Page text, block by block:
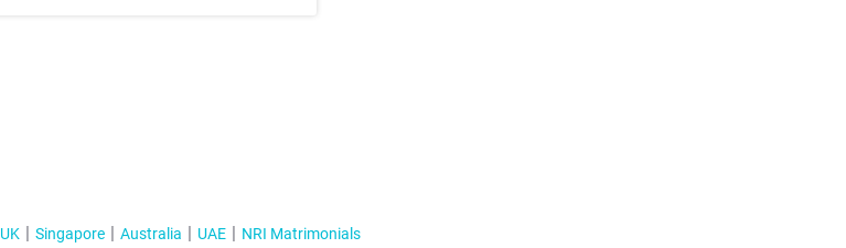
UK Singapore Australia UAE NRI Matrimonials